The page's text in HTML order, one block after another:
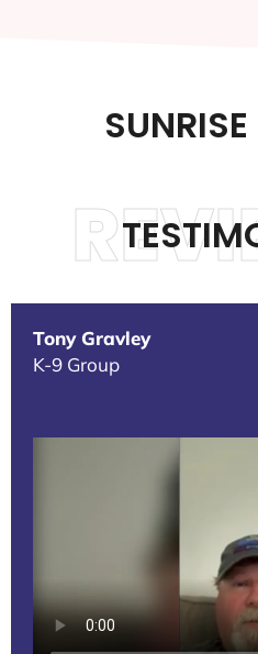
Tony Gravley
K-9 Group